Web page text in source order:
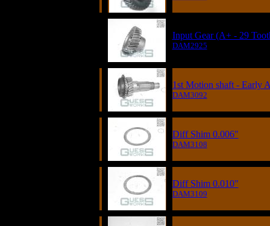
Input Gear (A+ - 29
DAM2925
1st Motion shaft - Early
DAM3092
Diff Shim 0.006"
DAM3108
Diff Shim 0.010"
DAM3109